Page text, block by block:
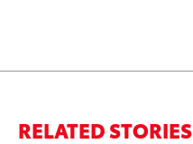
RELATED STORIES